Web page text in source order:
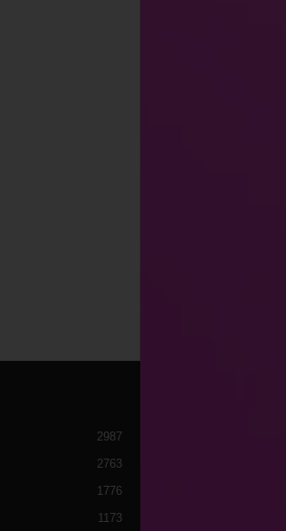
2987
2763
1776
1173